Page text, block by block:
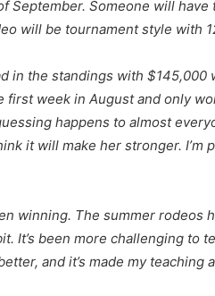
September. Someone will
will be tournament style with
in the standings with $145,000
week in August and only
happens to almost
it will make her stronger. I’m
winning. The summer rodeos
It’s been more challenging to
and it’s made my teaching